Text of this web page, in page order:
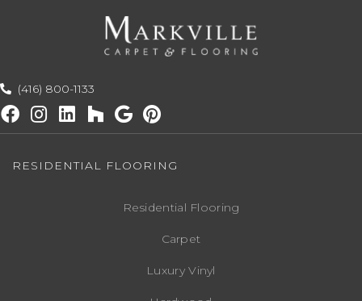
(416) 800-1133
RESIDENTIAL FLOORING
Residential Flooring
Carpet
Luxury Vinyl